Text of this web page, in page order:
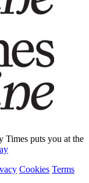
Times puts you at the
Cookies Terms